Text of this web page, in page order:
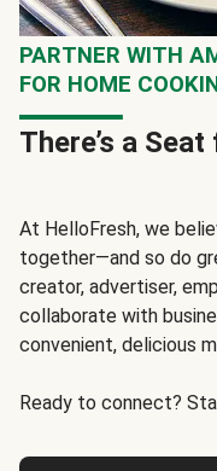
PARTNER WITH
FOR HOME
There’s a
At HelloFresh, we
together—and so do
creator, advertiser,
collaborate with
convenient, delicious
Ready to connect?